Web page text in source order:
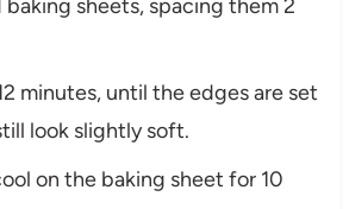
sheets, spacing them 2
minutes, until the edges are set
look slightly soft.
on the baking sheet for 10